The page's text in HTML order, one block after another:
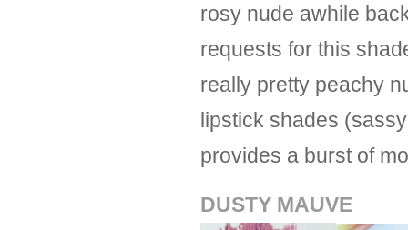
rosy nude awhile
requests for this
really pretty peachy
lipstick shades
provides a burst of
DUSTY MAUVE